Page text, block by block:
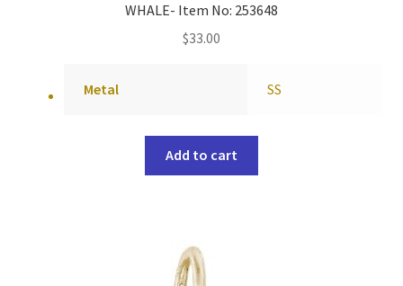
WHALE- Item No: 253648
$33.00
Metal SS
Add to cart